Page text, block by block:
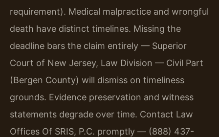
requirement). Medical malpractice and wrongful
death have distinct timelines. Missing the
deadline bars the claim entirely — Superior
Court of New Jersey, Law Division — Civil Part
(Bergen County) will dismiss on timeliness
grounds. Evidence preservation and witness
statements degrade over time. Contact Law
Offices Of SRIS, P.C. promptly — (888) 437-